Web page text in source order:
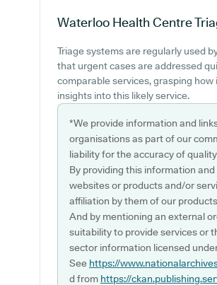
Waterloo Health Centre
Triage systems are regularly used
that urgent cases are addressed
comparable services, grasping
insights into this likely service.
*We provide information and
organisations as part of our
liability for the accuracy of
By providing this information
websites or products and/or
affiliation by them of our
And by mentioning an external
suitability to provide services or
sector information licensed
See https://
d from https://